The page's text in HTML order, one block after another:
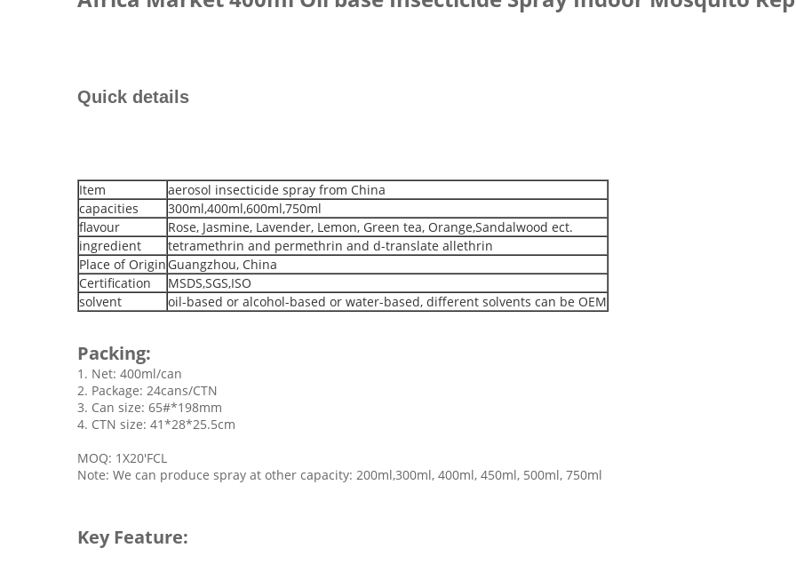
Quick details
Item
aerosol insecticide spray from China
capacities
300ml,400ml,600ml,750ml
flavour
Rose, Jasmine, Lavender, Lemon, Green tea, Orange,Sandalwood ect.
ingredient
tetramethrin and permethrin and d-translate allethrin
Place of Origin Guangzhou, China
Certification
MSDS,SGS,ISO
solvent
oil-based or alcohol-based or water-based, different solvents can be OEM
Packing:
1. Net: 400ml/can
2. Package: 24cans/CTN
3. Can size: 65#*198mm
4. CTN size: 41*28*25.5cm
MOQ: 1X20'FCL
Note: We can produce spray at other capacity: 200ml,300ml, 400ml, 450ml, 500ml, 750ml
Key Feature: